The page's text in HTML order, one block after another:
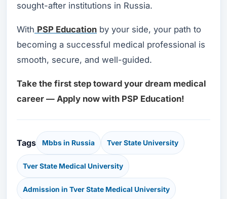
sought-after institutions in Russia.
With PSP Education by your side, your path to
becoming a successful medical professional is
smooth, secure, and well-guided.
Take the first step toward your dream medical
career — Apply now with PSP Education!
Tags Mbbs in Russia Tver State University
Tver State Medical University
Admission in Tver State Medical University